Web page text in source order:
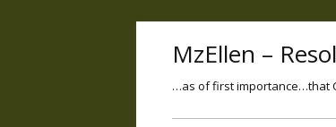
MzEllen –
…as of first importance…that